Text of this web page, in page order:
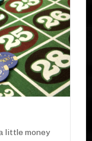
little money